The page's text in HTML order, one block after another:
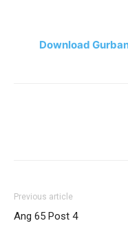
Download
Previous article
Ang 65 Post 4